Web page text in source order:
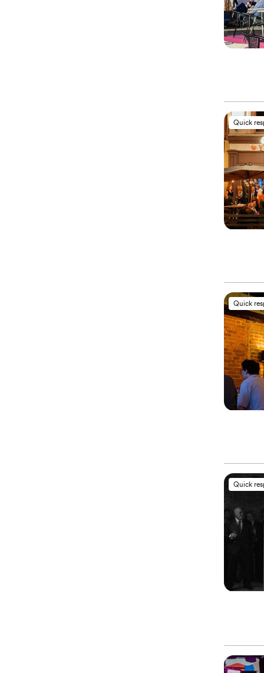
Quick
Quick
Quick